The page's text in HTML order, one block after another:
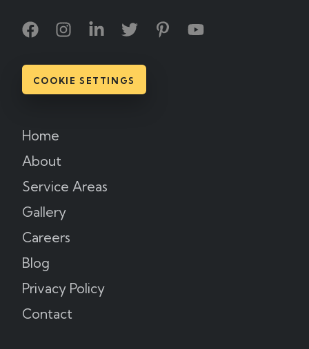
COOKIE SETTINGS
Home
About
Service Areas
Gallery
Careers
Blog
Privacy Policy
Contact